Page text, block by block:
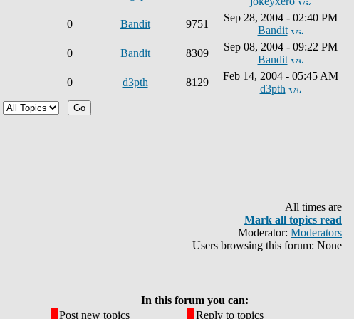
0 Bandit 9751
Sep 28, 2004 - 02:40 PM
Bandit
0 Bandit 8309
Sep 08, 2004 - 09:22 PM
Bandit
0 d3pth 8129
Feb 14, 2004 - 05:45 AM
d3pth
All times are
Mark all topics read
Moderator: Moderators
Users browsing this forum: None
In this forum you can:
Post new topics
Reply to topics